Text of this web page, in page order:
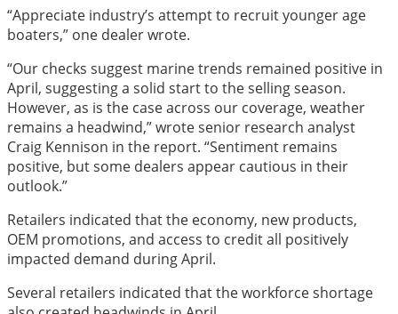
“Appreciate industry’s attempt to recruit younger age
boaters,” one dealer wrote.
“Our checks suggest marine trends remained positive in
April, suggesting a solid start to the selling season.
However, as is the case across our coverage, weather
remains a headwind,” wrote senior research analyst
Craig Kennison in the report. “Sentiment remains
positive, but some dealers appear cautious in their
outlook.”
Retailers indicated that the economy, new products,
OEM promotions, and access to credit all positively
impacted demand during April.
Several retailers indicated that the workforce shortage